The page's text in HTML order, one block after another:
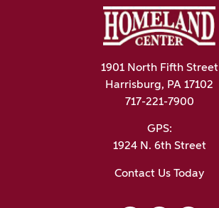
1901 North Fifth Street
Harrisburg, PA 17102
717-221-7900
GPS:
1924 N. 6th Street
Contact Us Today